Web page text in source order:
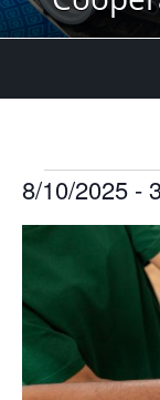
Events
8/10/2025 -
events
in
Photo
View